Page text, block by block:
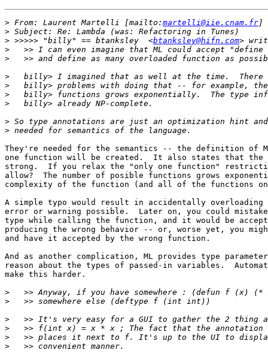
> From: Laurent Martelli [mailto: martelli@iie.cnam.fr
>
> >>>>> "billy" == btanksley  <btanksley@hifn.com
>
>
>
>
>
>
>
>
They're needed for the semantics -- the definition of
one function will be created.  It also states that the
strong.  If you relax the "only one function"
allow?  The number of posible functions grows
complexity of the function (and all of the functions
A simple typo would result in accidentally
error or warning possible.  Later on, you could
type while calling the function, and it would be
producing the wrong behavior -- or, worse yet, you
and have it accepted by the wrong function.
And as another complication, ML provides type
reason about the types of passed-in variables.
make this harder.
>
>
>
>
>
>